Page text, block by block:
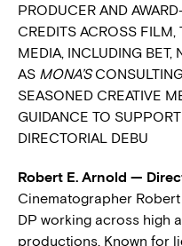
PRODUCER AND
CREDITS ACROSS FILM,
MEDIA, INCLUDING BET,
AS MONA’S
SEASONED CREATIVE
GUIDANCE TO
DIRECTORIAL DEBU
Robert E. Arnold —
Cinematographer
DP working across high
productions. Known for